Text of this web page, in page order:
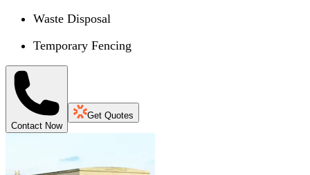
Waste Disposal
Temporary Fencing
Contact Now
Get Quotes